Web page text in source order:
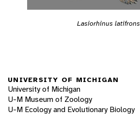
Lasiorhinus latifrons
UNIVERSITY OF MICHIGAN
University of Michigan
U-M Museum of Zoology
U-M Ecology and Evolutionary Biology